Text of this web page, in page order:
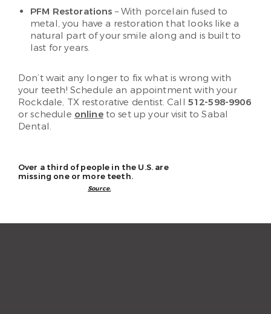
Over a third of people in the U.S. are
missing one or more teeth.
Source.
PFM Restorations – With porcelain fused to
metal, you have a restoration that looks like a
natural part of your smile along and is built to
last for years.
Don’t wait any longer to fix what is wrong with
your teeth! Schedule an appointment with your
Rockdale, TX restorative dentist. Call 512-598-9906
or schedule onlineto set up your visit to Sabal
Dental.